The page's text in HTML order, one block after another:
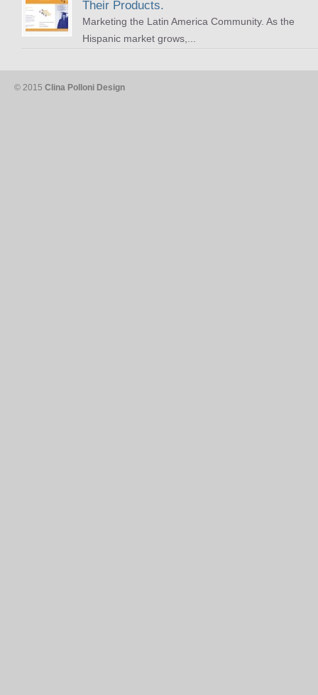
Their Products.
Marketing the Latin America Community. As the
Hispanic market grows,...
© 2015 Clina Polloni Design